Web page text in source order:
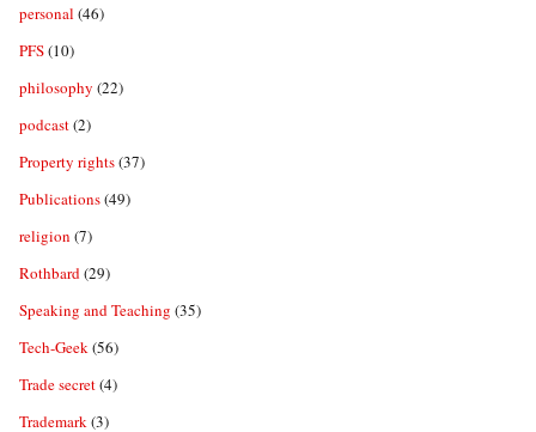
personal (46)
PFS(10)
philosophy (22)
podcast(2)
Property rights(37)
Publications(49)
religion (7)
Rothbard(29)
Speaking and Teaching (35)
Tech-Geek(56)
Trade secret(4)
Trademark(3)